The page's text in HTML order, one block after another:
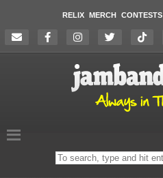
RELIX MERCH CONTESTS
Search
on